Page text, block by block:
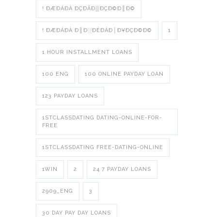
! ÐÆÐÁÐÀ ÐÇÐÂÐ▒ÐÇÐ©Ð║Ð©
! ÐÆÐÁÐÀ Ð║Ð░ÐÉÐÁÐ│Ð¥ÐÇÐ©Ð© 1
1 HOUR INSTALLMENT LOANS
100 ENG 100 ONLINE PAYDAY LOAN
123 PAYDAY LOANS
1STCLASSDATING DATING-ONLINE-FOR-
FREE
1STCLASSDATING FREE-DATING-ONLINE
1WIN 2 24 7 PAYDAY LOANS
2909_ENG 3
30 DAY PAY DAY LOANS